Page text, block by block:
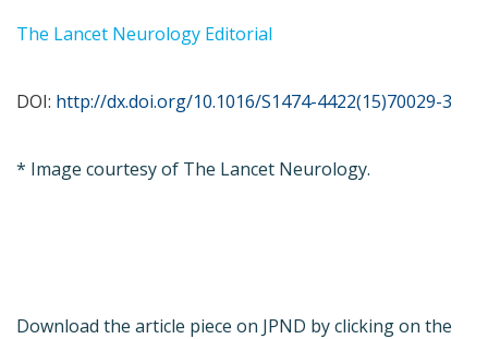
The Lancet Neurology Editorial
DOI: http://dx.doi.org/10.1016/S1474-4422(15)70029-3
* Image courtesy of The Lancet Neurology.
Download the article piece on JPND by clicking on the